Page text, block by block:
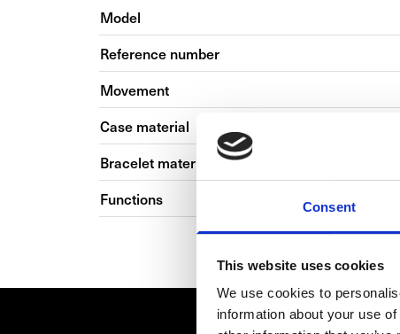
Consent
This website uses cookies
We use cookies to
information about your use
Model
Reference number
Movement
Case material
Bracelet material
Functions